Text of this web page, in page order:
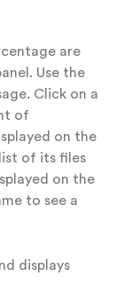
are
Use the
Click on a
of
on the
of its files
on the
to see a
displays